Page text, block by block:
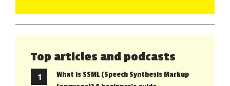
Top articles and podcasts
What is SSML (Speech Synthesis Markup